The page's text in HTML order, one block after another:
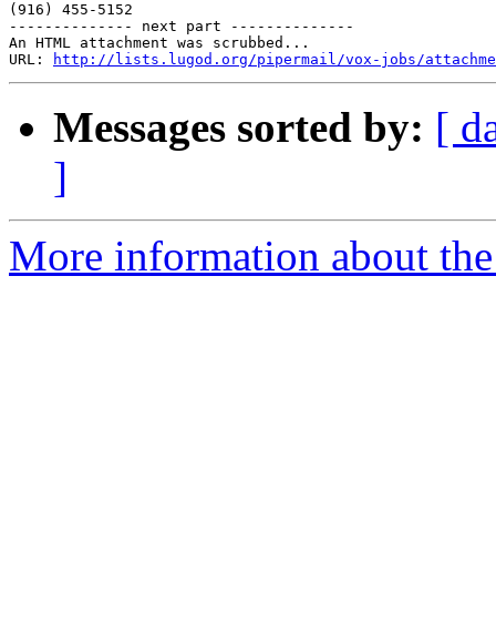
(916) 455-5152
-------------- next part --------------
An HTML attachment was scrubbed...
URL:
http://lists.lugod.org/pipermail/vox-jobs/
Messages sorted by: [
]
More information about